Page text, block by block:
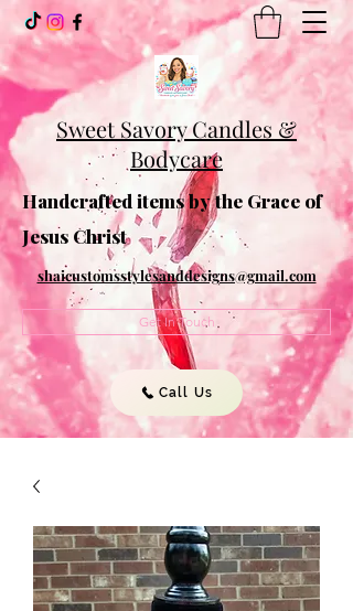
Sweet Savory Candles &
Bodycare
Handcrafted items by the Grace of
Jesus Christ
shaicustomsstylesanddesigns@gmail.com
Get In Touch
Call Us